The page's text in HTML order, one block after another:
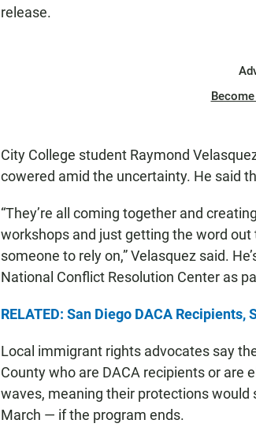
release.
City College student Raymond
cowered amid the uncertainty. He said
“They’re all coming together and
workshops and just getting the word out
someone to rely on,” Velasquez said.
National Conflict Resolution Center as
RELATED: San Diego DACA
Local immigrant rights advocates say
County who are DACA recipients or are
waves, meaning their protections
March — if the program ends.